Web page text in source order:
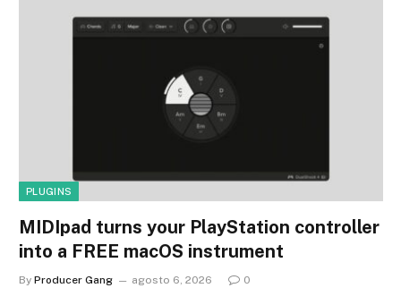
PLUGINS
MIDIpad turns your PlayStation controller
into a FREE macOS instrument
By Producer Gang agosto 6, 2026 0